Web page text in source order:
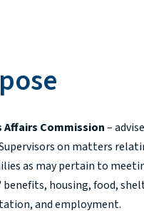
Affairs Commission–
on matters
as may pertain to
benefits, housing, food,
and employment.